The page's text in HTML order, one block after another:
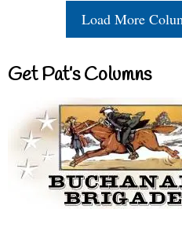
Load More
Get Pat’s Columns